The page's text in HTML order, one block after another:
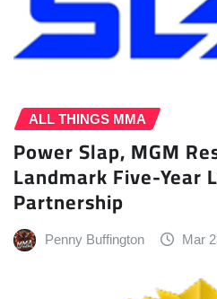
ALL THINGS MMA
Power Slap, MGM
Landmark Five-Year
Partnership
Penny Buffington Mar